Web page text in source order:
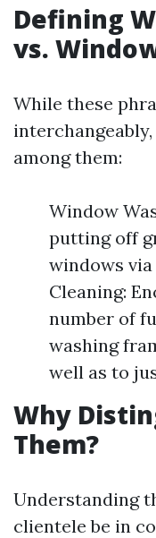
Defining
vs.
While these
among them:
Window
putting off
windows
Cleaning:
number of
washing
well as to
Why
Them?
Understanding
clientele be in